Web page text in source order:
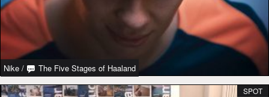
Nike / The Five Stages of Haaland
SPOT